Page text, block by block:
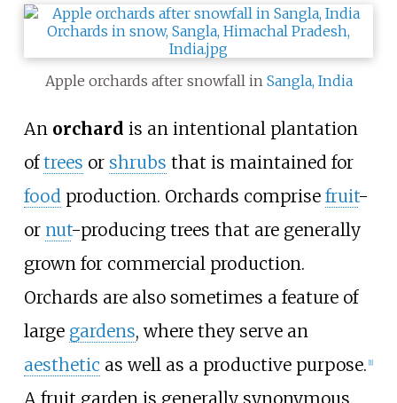
Apple orchards after snowfall in Sangla, India
An orchard is an intentional plantation
oftrees or shrubs that is maintained for
foodproduction. Orchards comprise fruit-
or nut-producing trees that are generally
grown for commercial production.
Orchards are also sometimes a feature of
large gardens, where they serve an
aesthetic as well as a productive purpose. 1]
A fruit garden is generally synonymous